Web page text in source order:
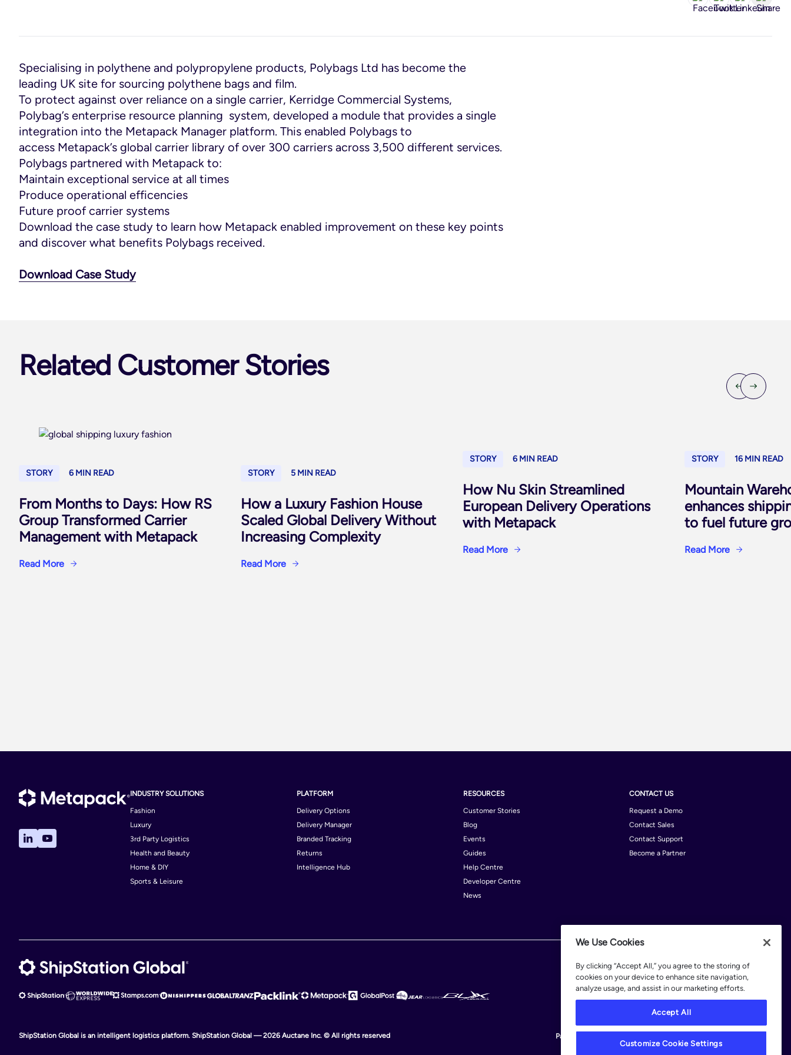
Specialising in polythene and polypropylene products, Polybags Ltd has become the
leading UK site for sourcing polythene bags and film.
To protect against over reliance on a single carrier, Kerridge Commercial Systems,
Polybag’s enterprise resource planning system, developed a module that provides a single
integration into the Metapack Manager platform. This enabled Polybags to
access Metapack’s global carrier library of over 300 carriers across 3,500 different services.
Polybags partnered with Metapack to:
Maintain exceptional service at all times
Produce operational efficencies
Future proof carrier systems
Download the case study to learn how Metapack enabled improvement on these key points
and discover what benefits Polybags received.
Download Case Study
Related Customer Stories
STORY 6 MIN READ
From Months to Days: How RS
Group Transformed Carrier
Management with Metapack
Read More
STORY 5 MIN READ
How a Luxury Fashion House
Scaled Global Delivery Without
Increasing Complexity
Read More
STORY 6 MIN READ
How Nu Skin Streamlined
European Delivery Operations
with Metapack
Read More
STORY 16 MIN READ
Mountain
enhances
to fuel future
Read More
INDUSTRY SOLUTIONS
Fashion
Luxury
3rd Party Logistics
Health and Beauty
Home & DIY
Sports & Leisure
PLATFORM
Delivery Options
Delivery Manager
Branded Tracking
Returns
Intelligence Hub
RESOURCES
Customer Stories
Blog
Events
Guides
Help Centre
Developer Centre
News
CONTACT US
Request a Demo
Contact Sales
Contact Support
Become a Partner
ShipStation Global is an intelligent logistics platform. ShipStation Global — 2026 Auctane Inc. © All rights reserved Patents
We Use Cookies
By clicking “Accept All,” you agree to the storing of
cookies on your device to enhance site navigation,
analyze usage, and assist in our marketing efforts.
Accept All
Customize Cookie Settings